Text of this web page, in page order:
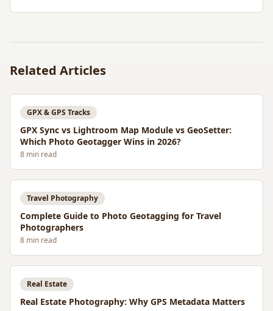
Related Articles
GPX & GPS Tracks
GPX Sync vs Lightroom Map Module vs GeoSetter:
Which Photo Geotagger Wins in 2026?
8 min read
Travel Photography
Complete Guide to Photo Geotagging for Travel
Photographers
8 min read
Real Estate
Real Estate Photography: Why GPS Metadata Matters